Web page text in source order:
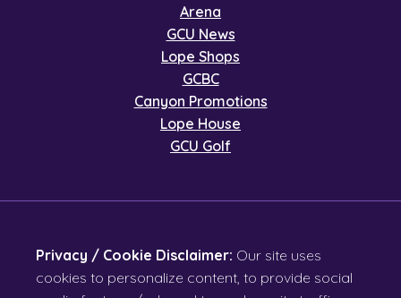
Arena
GCU News
Lope Shops
GCBC
Canyon Promotions
Lope House
GCU Golf
Privacy / Cookie Disclaimer: Our site uses
cookies to personalize content, to provide social